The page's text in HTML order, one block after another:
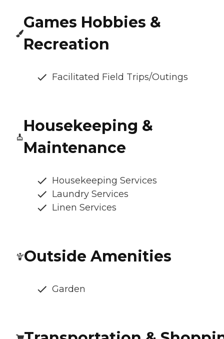
Games Hobbies &
Recreation
Facilitated Field Trips/Outings
Housekeeping &
Maintenance
Housekeeping Services
Laundry Services
Linen Services
Outside Amenities
Garden